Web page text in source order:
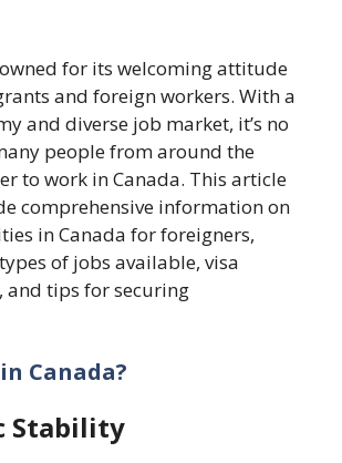
for its welcoming attitude
and foreign workers. With a
and diverse job market, it’s no
people from around the
to work in Canada. This article
comprehensive information on
in Canada for foreigners,
of jobs available, visa
and tips for securing
Canada?
Stability